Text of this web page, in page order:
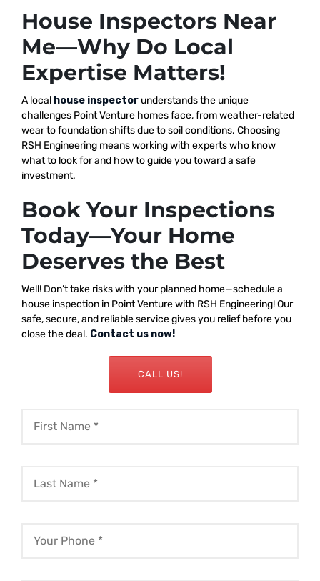
House Inspectors Near
Me—Why Do Local
Expertise Matters!
A local house inspector understands the unique
challenges Point Venture homes face, from weather-related
wear to foundation shifts due to soil conditions. Choosing
RSH Engineering means working with experts who know
what to look for and how to guide you toward a safe
investment.
Book Your Inspections
Today—Your Home
Deserves the Best
Well! Don’t take risks with your planned home—schedule a
house inspection in Point Venture with RSH Engineering! Our
safe, secure, and reliable service gives you relief before you
close the deal. Contact us now!
CALL US!